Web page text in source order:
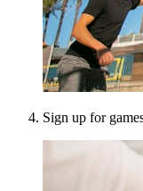
Sign up for